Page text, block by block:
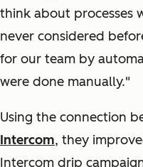
think about processes
never considered
for our team by
were done manually."
Using the connection
Intercom, they
Intercom drip